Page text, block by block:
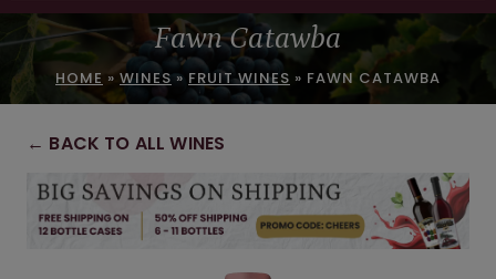
Fawn Catawba
HOME »WINES » FRUIT WINES » FAWN CATAWBA
← BACK TO ALL WINES